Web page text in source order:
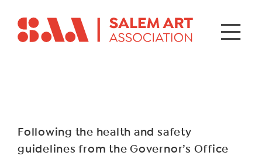
Following the health and safety
guidelines from the Governor’s Office